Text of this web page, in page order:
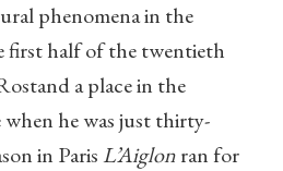
phenomena in the
first half of the twentieth
a place in the
when he was just thirty-
in ParisL’Aiglonran for